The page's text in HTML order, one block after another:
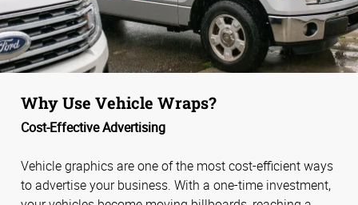
Why Use Vehicle Wraps?
Cost-Effective Advertising
Vehicle graphics are one of the most cost-efficient ways
to advertise your business. With a one-time investment,